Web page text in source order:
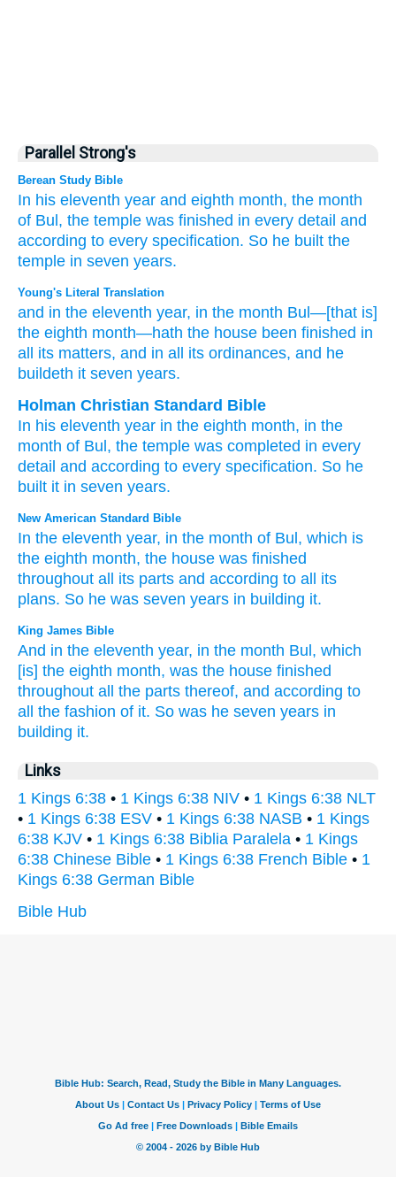
Parallel Strong's
Berean Study Bible
In his eleventh year and eighth month, the month
of Bul, the temple was finished in every detail and
according to every specification. So he built the
temple in seven years.
Young's Literal Translation
and in the eleventh year, in the month Bul —[that is]
the eighth month—hath the house been finished in
all
its matters, and in all its ordinances, and he
buildeth it seven years.
Holman Christian Standard Bible
In his eleventh year in the eighth month, in the
month of Bul , the temple was completed in every
detail and according to every specification. So he
built it in seven years.
New American Standard Bible
In the eleventh year, in the month of Bul, which is
the eighth month, the house was finished
throughout all
its parts and according to all
its
plans. So he was seven years in building it.
King James Bible
And in the eleventh year, in the month Bul, which
[is] the eighth month, was the house finished
throughout all the parts thereof, and according to
all the fashion of it. So was he seven years in
building it.
Links
1 Kings 6:38 • 1 Kings 6:38 NIV • 1 Kings 6:38 NLT
• 1 Kings 6:38 ESV • 1 Kings 6:38 NASB • 1 Kings
6:38 KJV • 1 Kings 6:38 Biblia Paralela • 1 Kings
6:38 Chinese Bible • 1 Kings 6:38 French Bible • 1
Kings 6:38 German Bible
Bible Hub